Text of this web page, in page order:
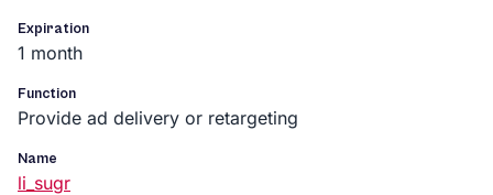
Expiration
1 month
Function
Provide ad delivery or retargeting
Name
li_sugr